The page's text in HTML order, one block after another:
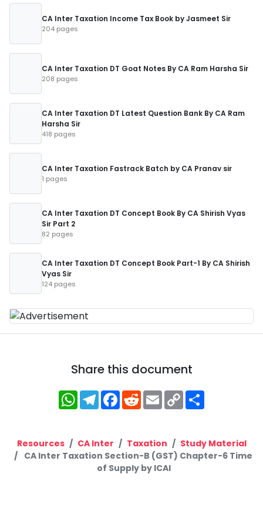
CA Inter Taxation Income Tax Book by Jasmeet Sir
204 pages
CA Inter Taxation DT Goat Notes By CA Ram Harsha Sir
208 pages
CA Inter Taxation DT Latest Question Bank By CA Ram
Harsha Sir
418 pages
CA Inter Taxation Fastrack Batch by CA Pranav sir
1 pages
CA Inter Taxation DT Concept Book By CA Shirish Vyas
Sir Part 2
82 pages
CA Inter Taxation DT Concept Book Part-1 By CA Shirish
Vyas Sir
124 pages
Share this document
WhatsApp
Telegram
Facebook
RedditEmailCopy
Link
Resources CA Inter Taxation
Study Material
CA Inter Taxation Section-B (GST) Chapter-6 Time
of Supply by ICAI